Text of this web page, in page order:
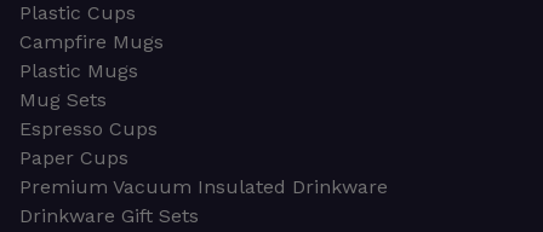
Plastic Cups
Campfire Mugs
Plastic Mugs
Mug Sets
Espresso Cups
Paper Cups
Premium Vacuum Insulated Drinkware
Drinkware Gift Sets